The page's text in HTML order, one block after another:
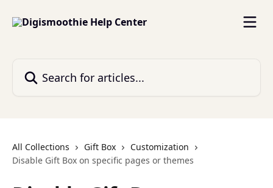
All Collections Gift Box
Customization
Disable Gift Box on specific pages or themes